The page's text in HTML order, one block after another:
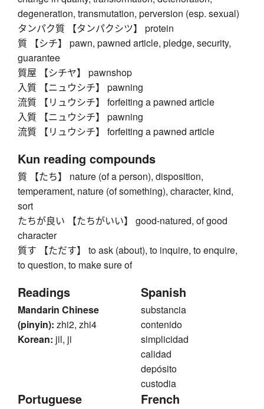
degeneration, transmutation, perversion (esp. sexual)
タンパク質 【タンパクシツ】 protein
質 【シチ】 pawn, pawned article, pledge, security,
guarantee
質屋 【シチヤ】 pawnshop
入質 【ニュウシチ】 pawning
流質 【リュウシチ】 forfeiting a pawned article
入質 【ニュウシチ】 pawning
流質 【リュウシチ】 forfeiting a pawned article
Kun reading compounds
質 【たち】 nature (of a person), disposition,
temperament, nature (of something), character, kind,
sort
たちが良い 【たちがいい】 good-natured, of good
character
質す 【ただす】 to ask (about), to inquire, to enquire,
to question, to make sure of
Readings
Mandarin Chinese
(pinyin): zhi2, zhi4
Korean: jil, ji
Spanish
substancia
contenido
simplicidad
calidad
depósito
custodia
Portuguese French